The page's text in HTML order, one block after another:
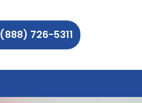
(888) 726-5311